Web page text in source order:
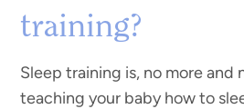
training?
Sleep training is, no more and
teaching your baby how to